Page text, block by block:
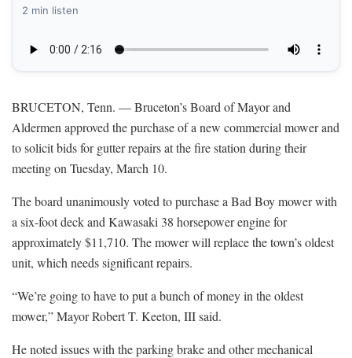
2 min listen
BRUCETON, Tenn. — Bruceton’s Board of Mayor and
Aldermen approved the purchase of a new commercial mower and
to solicit bids for gutter repairs at the fire station during their
meeting on Tuesday, March 10.
The board unanimously voted to purchase a Bad Boy mower with
a six-foot deck and Kawasaki 38 horsepower engine for
approximately $11,710. The mower will replace the town’s oldest
unit, which needs significant repairs.
“We’re going to have to put a bunch of money in the oldest
mower,” Mayor Robert T. Keeton, III said.
He noted issues with the parking brake and other mechanical